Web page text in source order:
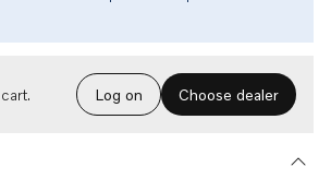
Log on Choose dealer